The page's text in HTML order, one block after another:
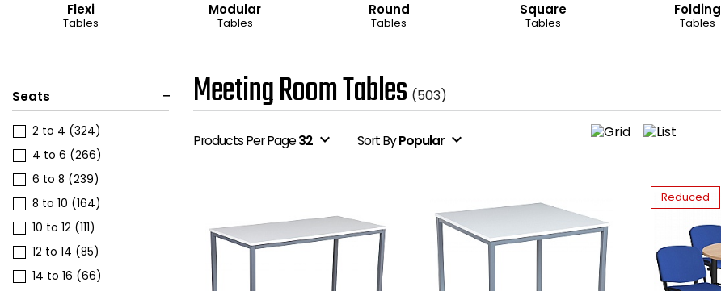
Flexi
Tables
Modular
Tables
Round
Tables
Square
Tables
Folding
Tables
Seats
2 to 4 (324)
4 to 6 (266)
6 to 8 (239)
8 to 10 (164)
10 to 12 (111)
12 to 14 (85)
14 to 16 (66)
Meeting Room Tables (503)
Products Per Page32 expand_more SortByPopular expand_more
Reduced